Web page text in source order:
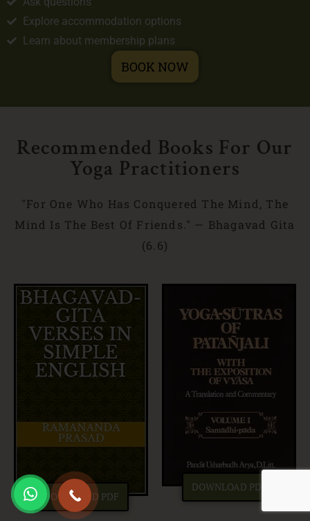
Explore accommodation options
Learn about membership plans
BOOK NOW
Recommended Books For Our
Yoga Practitioners
"For One Who Has Conquered The Mind, The
Mind Is The Best Of Friends." — Bhagavad Gita
(6.6)
DOWNLOAD PDF
DOWNLOAD PDF